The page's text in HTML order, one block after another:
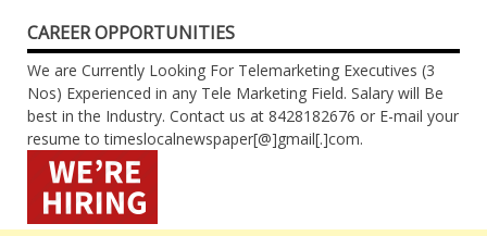
CAREER OPPORTUNITIES
We are Currently Looking For Telemarketing Executives (3
Nos) Experienced in any Tele Marketing Field. Salary will Be
best in the Industry. Contact us at 8428182676 or E-mail your
resume to timeslocalnewspaper[@]gmail[.]com.